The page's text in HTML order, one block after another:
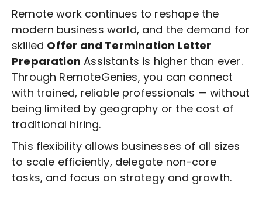
Remote work continues to reshape the
modern business world, and the demand for
skilled Offer and Termination Letter
Preparation Assistants is higher than ever.
Through RemoteGenies, you can connect
with trained, reliable professionals — without
being limited by geography or the cost of
traditional hiring.
This flexibility allows businesses of all sizes
to scale efficiently, delegate non-core
tasks, and focus on strategy and growth.